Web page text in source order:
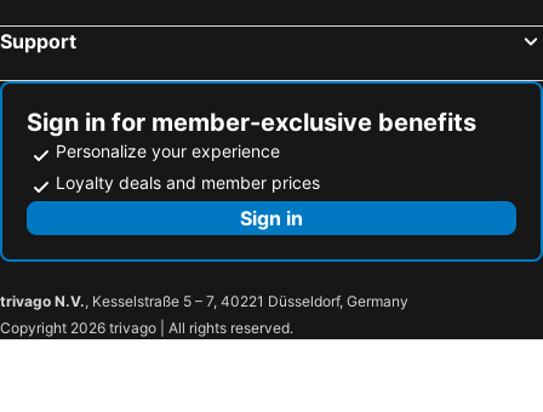
Support
Sign in for member-exclusive benefits
Personalize your experience
Loyalty deals and member prices
Sign in
trivago N.V., Kesselstraße 5 – 7, 40221 Düsseldorf, Germany
Copyright 2026 trivago | All rights reserved.